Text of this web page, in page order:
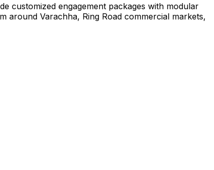
customized engagement packages with modular
around Varachha, Ring Road commercial markets,